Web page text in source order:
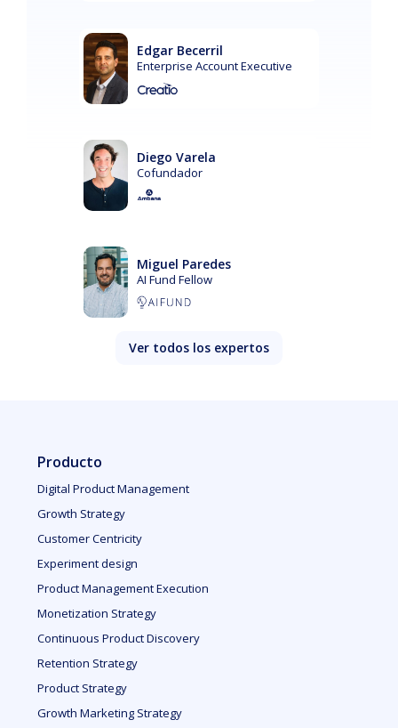
Edgar Becerril
Enterprise Account Executive
Diego Varela
Cofundador
Miguel Paredes
AI Fund Fellow
Ver todos los expertos
Producto
Digital Product Management
Growth Strategy
Customer Centricity
Experiment design
Product Management Execution
Monetization Strategy
Continuous Product Discovery
Retention Strategy
Product Strategy
Growth Marketing Strategy